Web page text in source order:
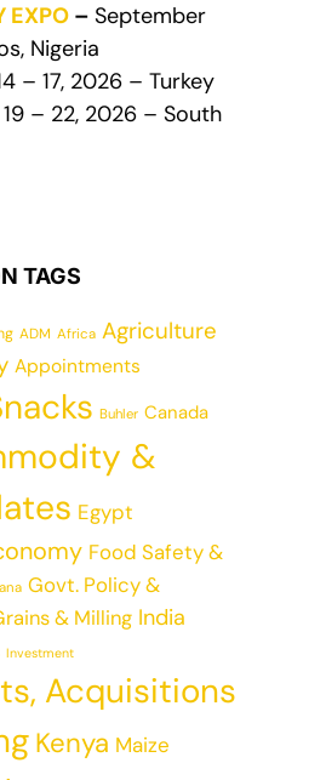
EXPO – September
Nigeria
– 17, 2026 – Turkey
– 22, 2026 – South
TAGS
ADM Africa Agriculture
Appointments
Buhler Canada
&
Egypt
Food Safety &
Govt. Policy &
& Milling India
Investment
Acquisitions
Kenya Maize